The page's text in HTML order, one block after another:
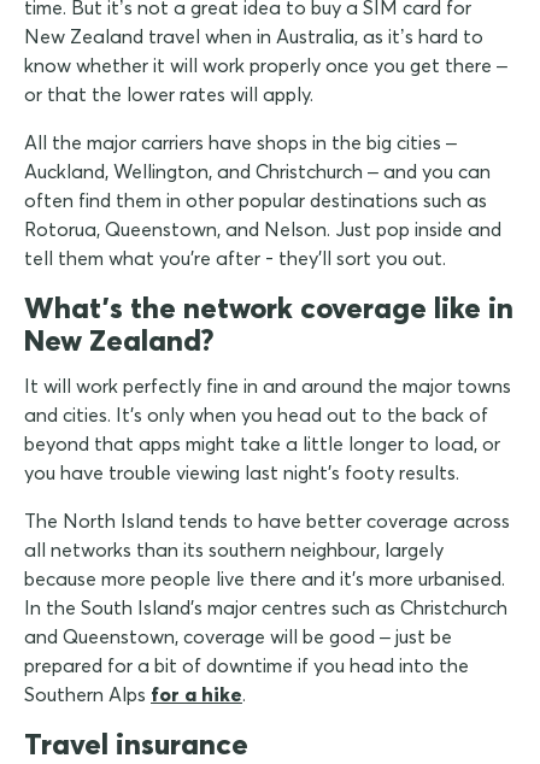
time. But it’s not a great idea to buy a SIM card for
New Zealand travel when in Australia, as it’s hard to
know whether it will work properly once you get there –
or that the lower rates will apply.
All the major carriers have shops in the big cities –
Auckland, Wellington, and Christchurch – and you can
often find them in other popular destinations such as
Rotorua, Queenstown, and Nelson. Just pop inside and
tell them what you're after - they'll sort you out.
What's the network coverage like in
New Zealand?
It will work perfectly fine in and around the major towns
and cities. It's only when you head out to the back of
beyond that apps might take a little longer to load, or
you have trouble viewing last night's footy results.
The North Island tends to have better coverage across
all networks than its southern neighbour, largely
because more people live there and it's more urbanised.
In the South Island's major centres such as Christchurch
and Queenstown, coverage will be good – just be
prepared for a bit of downtime if you head into the
Southern Alps for a hike.
Travel insurance